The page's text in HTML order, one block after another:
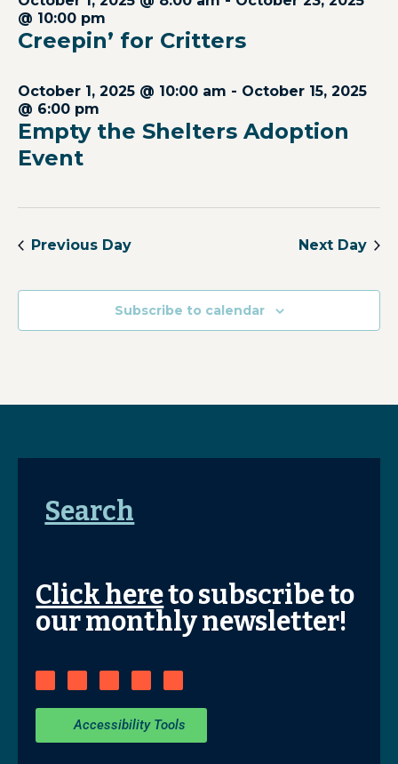
Creepin’ for Critters
@ 10:00 pm
Empty the Shelters Adoption
Event
October 1, 2025 @ 10:00 am - October 15, 2025
@ 6:00 pm
Previous Day Next Day
Subscribe to calendar
Search
Click hereto subscribe to
our monthly newsletter!
Accessibility Tools